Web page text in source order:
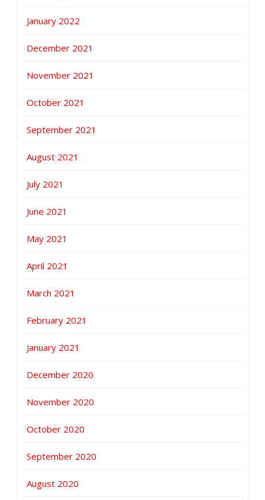
January 2022
December 2021
November 2021
October 2021
September 2021
August 2021
July 2021
June 2021
May 2021
April 2021
March 2021
February 2021
January 2021
December 2020
November 2020
October 2020
September 2020
August 2020